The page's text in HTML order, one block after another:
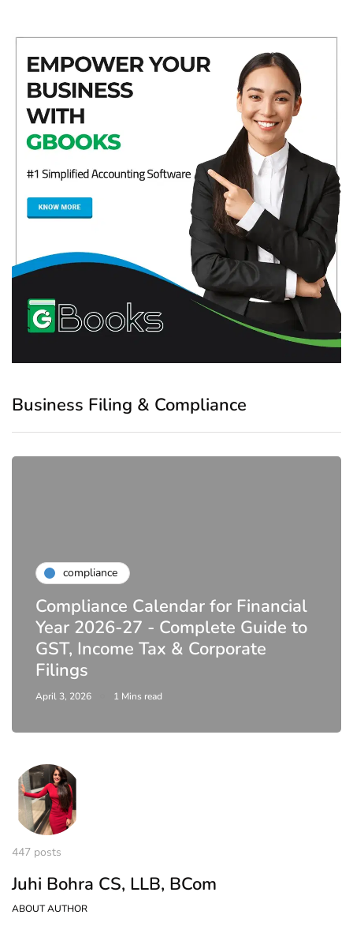
Business Filing & Compliance
compliance
Compliance Calendar for Financial
Year 2026-27 - Complete Guide to
GST, Income Tax & Corporate
Filings
April 3, 2026 1 Mins read
447 posts
Juhi Bohra CS, LLB, BCom
ABOUT AUTHOR